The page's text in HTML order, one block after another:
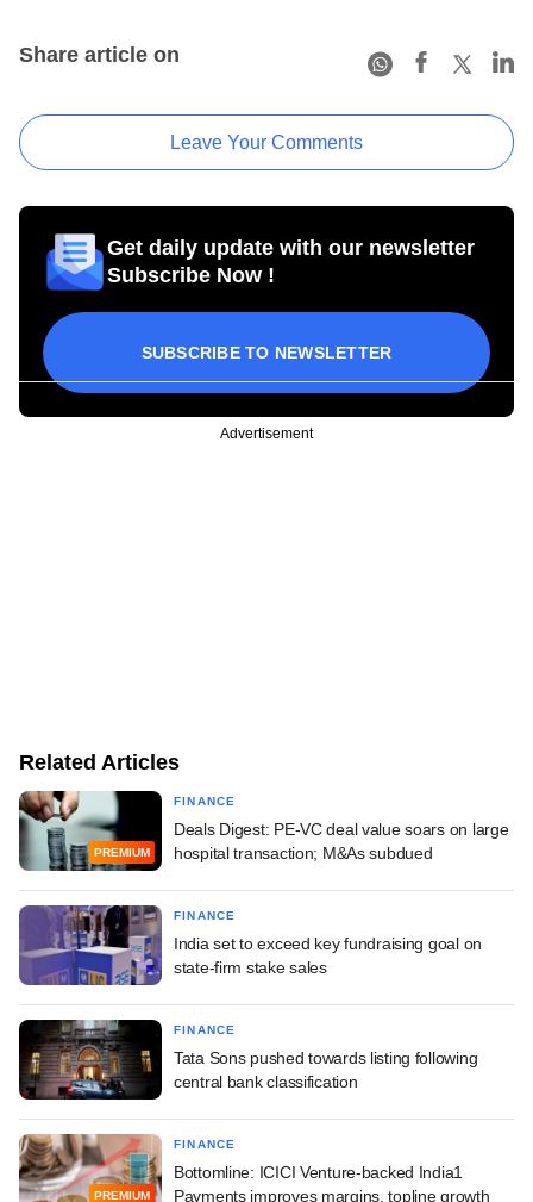
Share article on
Leave Your Comments
Get daily update with our newsletter
Subscribe Now !
SUBSCRIBE TO NEWSLETTER
Advertisement
Related Articles
PREMIUM
FINANCE
Deals Digest: PE-VC deal value soars on large
hospital transaction; M&As subdued
FINANCE
India set to exceed key fundraising goal on
state-firm stake sales
FINANCE
Tata Sons pushed towards listing following
central bank classification
PREMIUM
FINANCE
Bottomline: ICICI Venture-backed India1
Payments improves margins, topline growth